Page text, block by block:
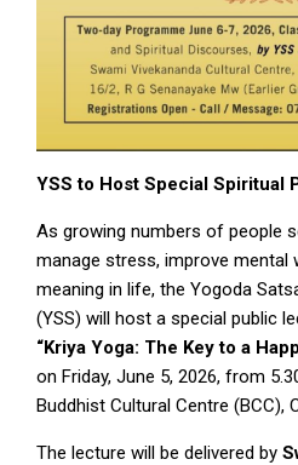
YSS to Host Special Spiritual
As growing numbers of people
manage stress, improve mental
meaning in life, the Yogoda
(YSS) will host a special public
“Kriya Yoga: The Key to a
on Friday, June 5, 2026, from
Buddhist Cultural Centre (BCC),
The lecture will be delivered by